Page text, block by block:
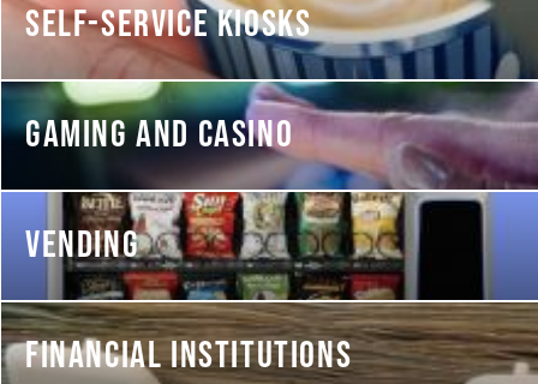
SELF-SERVICE KIOSKS
GAMING AND CASINO
VENDING
FINANCIAL INSTITUTIONS